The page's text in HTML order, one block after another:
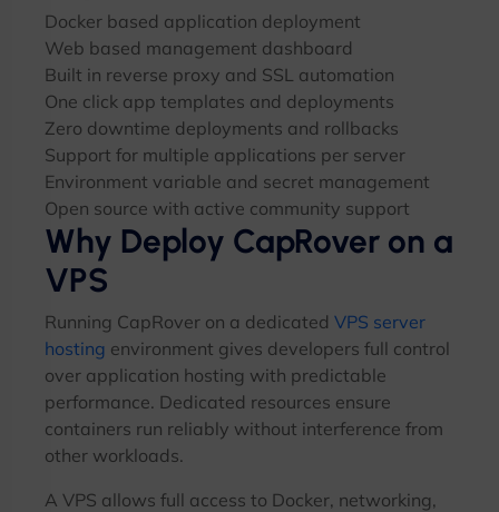
Docker based application deployment
Web based management dashboard
Built in reverse proxy and SSL automation
One click app templates and deployments
Zero downtime deployments and rollbacks
Support for multiple applications per server
Environment variable and secret management
Open source with active community support
Why Deploy CapRover on a
VPS
Running CapRover on a dedicated VPS server
hosting environment gives developers full control
over application hosting with predictable
performance. Dedicated resources ensure
containers run reliably without interference from
other workloads.
A VPS allows full access to Docker, networking,